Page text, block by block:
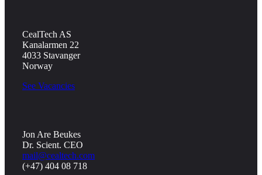
CealTech AS
Kanalarmen 22
4033 Stavanger
Norway
See Vacancies
Jon Are Beukes
Dr. Scient. CEO
mail@cealtech.com
(+47) 404 08 718